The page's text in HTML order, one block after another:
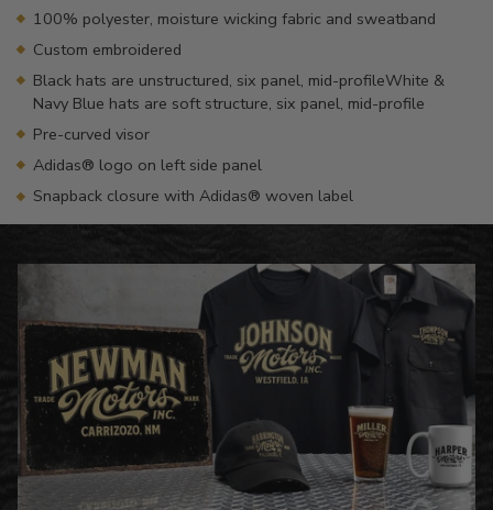
your100% polyester, moisture wicking fabric and sweatband
Custom embroidered
Black hats are unstructured, six panel, mid-profileWhite &
Navy Blue hats are soft structure, six panel, mid-profile
Pre-curved visor
Adidas® logo on left side panel
Snapback closure with Adidas® woven label